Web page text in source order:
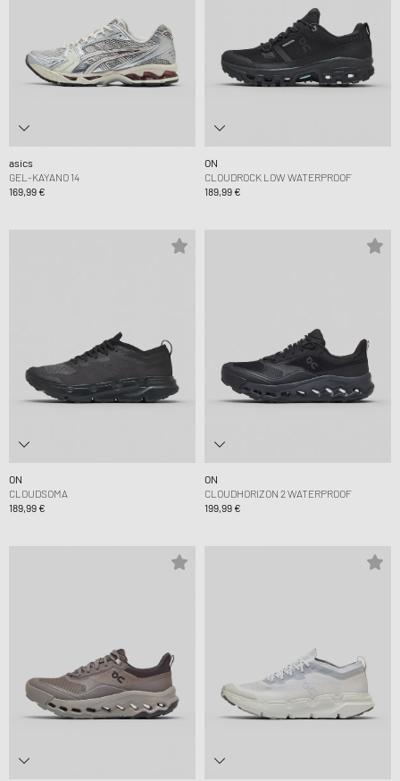
asics
GEL-KAYANO 14
169,99 €
ON
CLOUDROCK LOW WATERPROOF
189,99 €
ON
CLOUDSOMA
189,99 €
ON
CLOUDHORIZON 2 WATERPROOF
199,99 €